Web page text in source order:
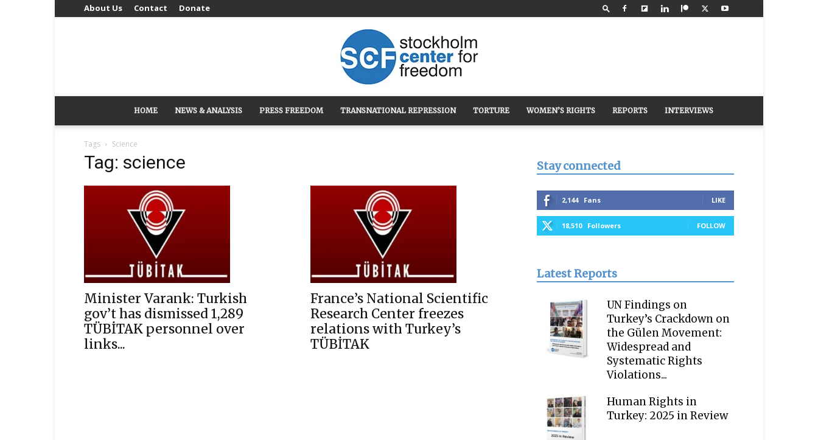
About Us Contact Donate
Stockholm
for
HOME NEWS & ANALYSIS PRESS FREEDOM TRANSNATIONAL REPRESSION TORTURE WOMEN’S RIGHTS REPORTS INTERVIEWS
Tags Science
Tag: science
Minister Varank: Turkish
gov’t has dismissed 1,289
TÜBİTAK personnel over
links...
France’s National Scientific
Research Center freezes
relations with Turkey’s
TÜBİTAK
Stay connected
2,144 Fans LIKE
18,510 Followers FOLLOW
Latest Reports
UN Findings on
Turkey’s Crackdown on
the Gülen Movement:
Widespread and
Systematic Rights
Violations...
Human Rights in
Turkey: 2025 in Review